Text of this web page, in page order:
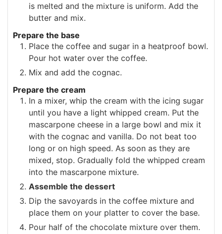
is melted and the mixture is uniform. Add the
butter and mix.
Prepare the base
Place the coffee and sugar in a heatproof bowl.
Pour hot water over the coffee.
Mix and add the cognac.
Prepare the cream
In a mixer, whip the cream with the icing sugar
until you have a light whipped cream. Put the
mascarpone cheese in a large bowl and mix it
with the cognac and vanilla. Do not beat too
long or on high speed. As soon as they are
mixed, stop. Gradually fold the whipped cream
into the mascarpone mixture.
Assemble the dessert
Dip the savoyards in the coffee mixture and
place them on your platter to cover the base.
Pour half of the chocolate mixture over them.